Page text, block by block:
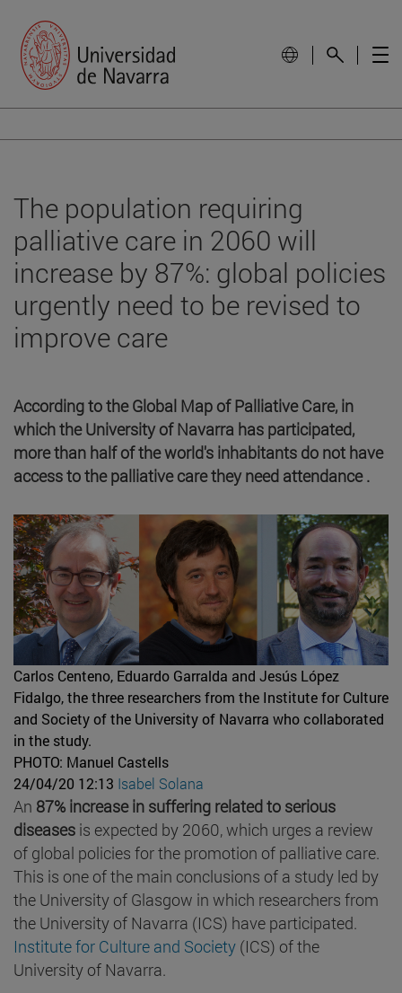
The population requiring
palliative care in 2060 will
increase by 87%: global policies
urgently need to be revised to
improve care
According to the Global Map of Palliative Care, in
which the University of Navarra has participated,
more than half of the world's inhabitants do not have
access to the palliative care they need attendance .
Carlos Centeno, Eduardo Garralda and Jesús López
Fidalgo, the three researchers from the Institute for Culture
and Society of the University of Navarra who collaborated
in the study.
PHOTO: Manuel Castells
24/04/20 12:13 Isabel Solana
An 87% increase in suffering related to serious
diseases is expected by 2060, which urges a review
of global policies for the promotion of palliative care.
This is one of the main conclusions of a study led by
the University of Glasgow in which researchers from
the University of Navarra (ICS) have participated.
Institute for Culture and Society (ICS) of the
University of Navarra.